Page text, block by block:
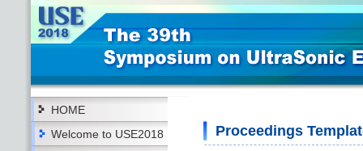
HOME
Welcome to USE2018
Proceedings